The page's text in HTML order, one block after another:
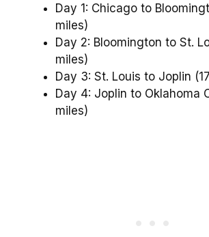
Day 1: Chicago to
miles)
Day 2: Bloomington to St.
miles)
Day 3: St. Louis to Joplin
Day 4: Joplin to Oklahoma
miles)